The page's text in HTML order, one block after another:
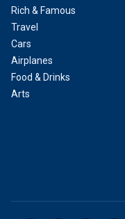
Rich & Famous
Travel
Cars
Airplanes
Food & Drinks
Arts